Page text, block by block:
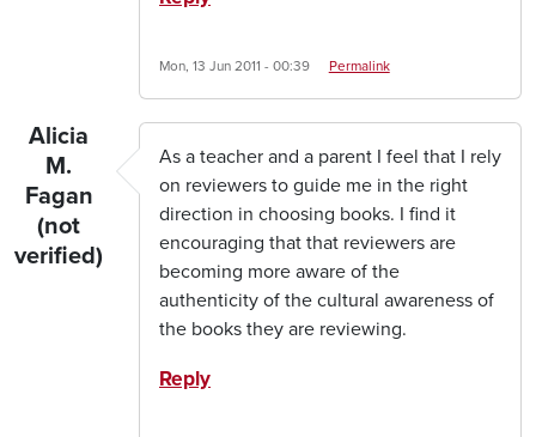
Mon, 13 Jun 2011 - 00:39 Permalink
Alicia
M.
Fagan
(not
verified)
As a teacher and a parent I feel that I rely
on reviewers to guide me in the right
direction in choosing books. I find it
encouraging that that reviewers are
becoming more aware of the
authenticity of the cultural awareness of
the books they are reviewing.
Reply